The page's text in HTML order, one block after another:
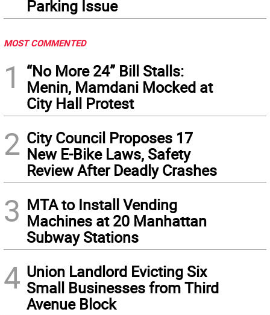
Parking Issue
MOST COMMENTED
1
“No More 24” Bill Stalls:
Menin, Mamdani Mocked at
City Hall Protest
2 City Council Proposes 17
New E-Bike Laws, Safety
Review After Deadly Crashes
3 MTA to Install Vending
Machines at 20 Manhattan
Subway Stations
4 Union Landlord Evicting Six
Small Businesses from Third
Avenue Block